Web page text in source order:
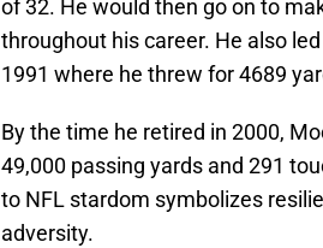
of 32. He would then go on to
throughout his career. He also
1991 where he threw for 4689
By the time he retired in 2000,
49,000 passing yards and 291
to NFL stardom symbolizes
adversity.